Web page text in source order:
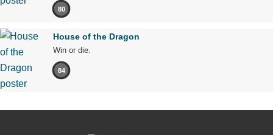
80
House of the Dragon
Win or die.
84